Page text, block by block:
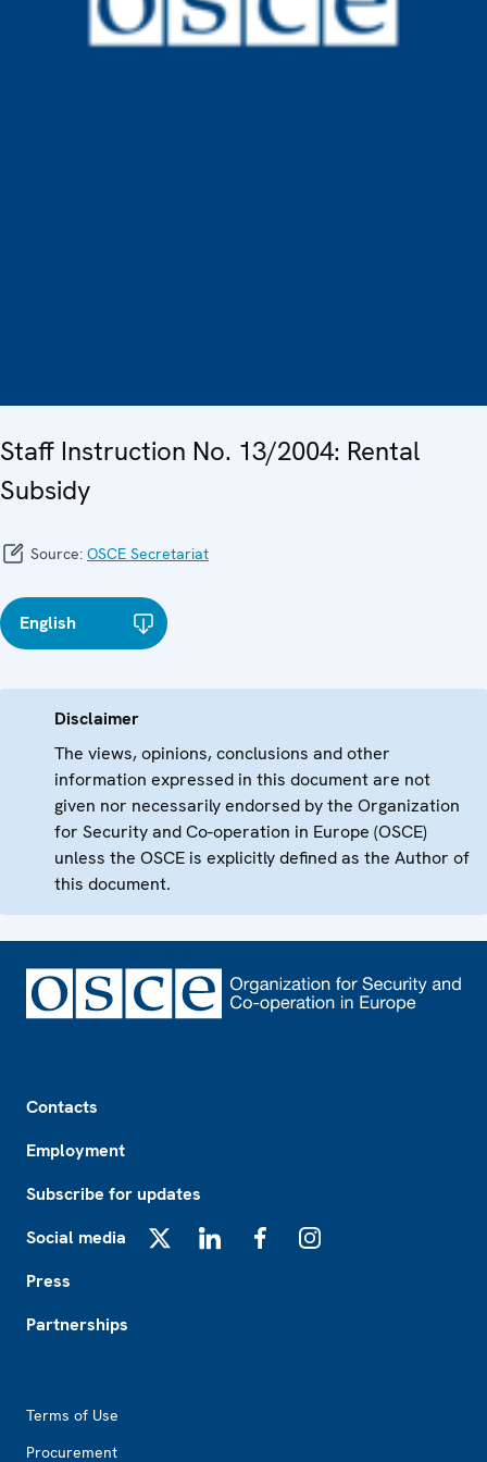
Staff Instruction No. 13/2004: Rental
Subsidy
Source: OSCE Secretariat
English
Disclaimer
The views, opinions, conclusions and other
information expressed in this document are not
given nor necessarily endorsed by the Organization
for Security and Co-operation in Europe (OSCE)
unless the OSCE is explicitly defined as the Author of
this document.
Contacts
Employment
Subscribe for updates
Social media
Press
Partnerships
Terms of Use
Procurement